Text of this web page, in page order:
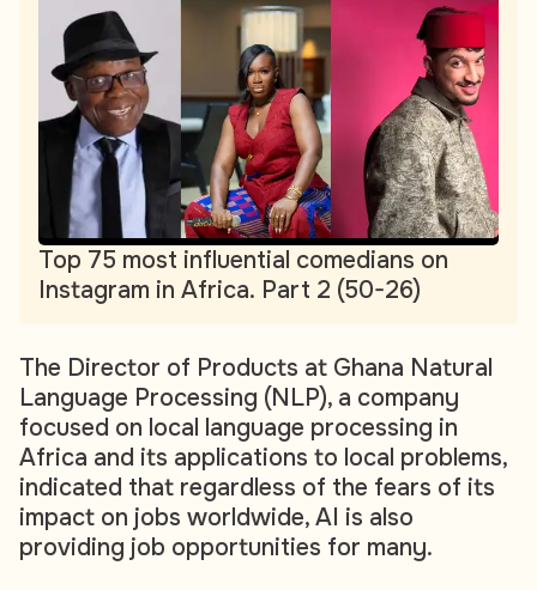
Top 75 most influential comedians on
Instagram in Africa. Part 2 (50-26)
The Director of Products at Ghana Natural
Language Processing (NLP), a company
focused on local language processing in
Africa and its applications to local problems,
indicated that regardless of the fears of its
impact on jobs worldwide, AI is also
providing job opportunities for many.